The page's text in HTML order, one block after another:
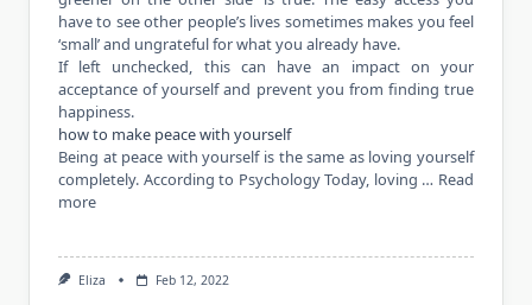
have to see other people’s lives sometimes makes you feel
‘small’ and ungrateful for what you already have.
If left unchecked, this can have an impact on your
acceptance of yourself and prevent you from finding true
happiness.
how to make peace with yourself
Being at peace with yourself is the same as loving yourself
completely. According to Psychology Today, loving … Read
more
Eliza Feb 12, 2022